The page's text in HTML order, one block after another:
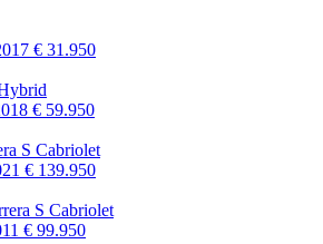
€ 31.950
€ 59.950
S Cabriolet
€ 139.950
S Cabriolet
€ 99.950